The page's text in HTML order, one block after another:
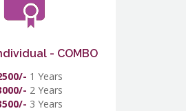
- COMBO
1 Years
2 Years
3 Years